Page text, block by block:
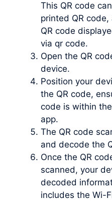
This QR code
printed QR
QR code
via qr code.
Open the QR
device.
Position your
the QR code,
code is within
app.
The QR code
and decode the
Once the QR
scanned, your
decoded
includes the Wi-